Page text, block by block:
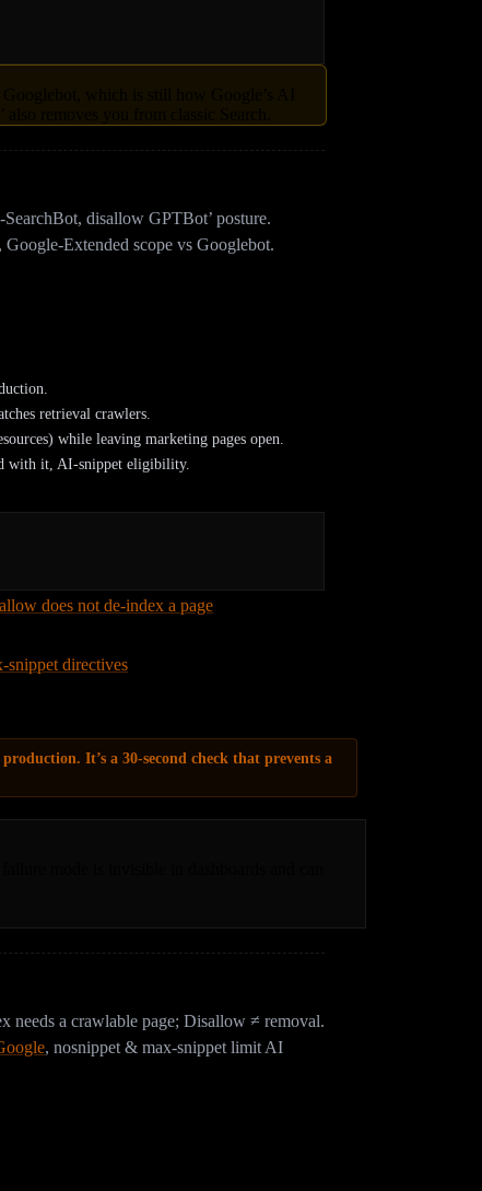
disallow GPTBot’ posture.
, Google-Extended scope vs Googlebot.
in robots.txt?
retrieval crawlers.
while leaving marketing pages open.
with it, AI-snippet eligibility.
does not de-index a page
and worse, if you Disallow a page Google
snippet directives
snippet control can quietly remove you from
It’s a 30-second check that prevents a
needs a crawlable page; Disallow ≠ removal.
, nosnippet & max-snippet limit AI
with a perfect robots.txt?
application firewalls sit in front of your